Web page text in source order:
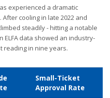
experienced a dramatic
cooling in late 2022 and
steadily - hitting a notable
ELFA data showed an industry-
reading in nine years.
Small-Ticket
Approval Rate